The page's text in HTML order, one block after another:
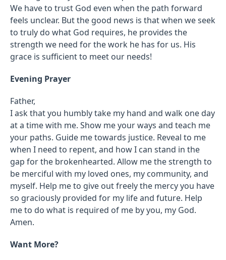
We have to trust God even when the path forward
feels unclear. But the good news is that when we seek
to truly do what God requires, he provides the
strength we need for the work he has for us. His
grace is sufficient to meet our needs!
Evening Prayer
Father,
I ask that you humbly take my hand and walk one day
at a time with me. Show me your ways and teach me
your paths. Guide me towards justice. Reveal to me
when I need to repent, and how I can stand in the
gap for the brokenhearted. Allow me the strength to
be merciful with my loved ones, my community, and
myself. Help me to give out freely the mercy you have
so graciously provided for my life and future. Help
me to do what is required of me by you, my God.
Amen.
Want More?